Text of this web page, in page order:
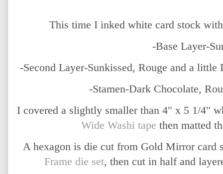
This time I inked white card stock
-Base Layer-
-Second Layer-Sunkissed, Rouge and a
-Stamen-Dark Chocolate,
I covered a slightly smaller than 4" x 5 1/4"
Wide Washi tape then matted
A hexagon is die cut from Gold Mirror card
Frame die set, then cut in half and